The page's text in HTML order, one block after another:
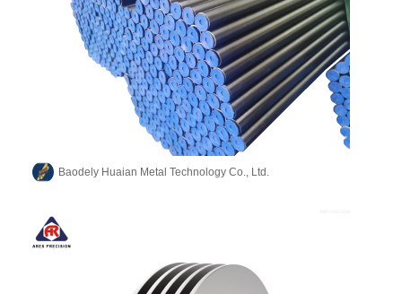
Baodely Huaian Metal Technology Co., Ltd.